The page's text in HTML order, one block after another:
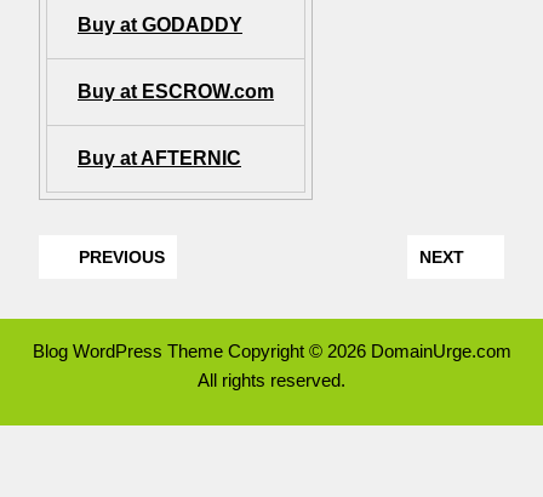
Buy at GODADDY
Buy at ESCROW.com
Buy at AFTERNIC
PREVIOUS NEXT
Blog WordPress ThemeCopyright © 2026 DomainUrge.com
All rights reserved.